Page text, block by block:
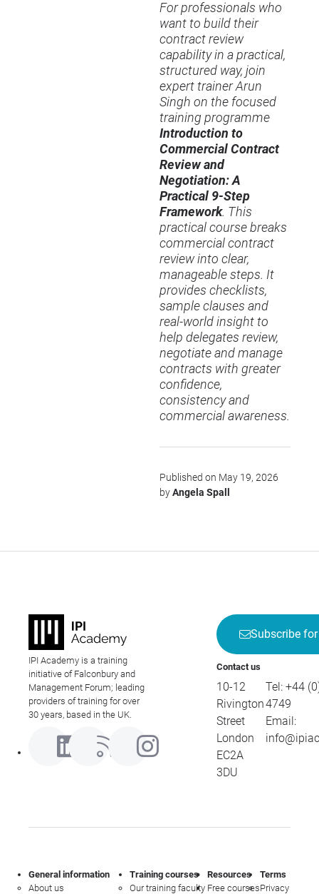
For professionals who
want to build their
contract review
capability in a practical,
structured way, join
expert trainer Arun
Singh on the focused
training programme
Introduction to
Commercial Contract
Review and
Negotiation: A
Practical 9-Step
Framework. This
practical course breaks
commercial contract
review into clear,
manageable steps. It
provides checklists,
sample clauses and
real-world insight to
help delegates review,
negotiate and manage
contracts with greater
confidence,
consistency and
commercial awareness.
Published on May 19, 2026
byAngela Spall
IPI Academy is a training
initiative of Falconbury and
Management Forum; leading
providers of training for over
30 years, based in the UK.
Subscribe
Contact us
10-12
Rivington
Street
London
EC2A
3DU
Tel: +44
4749
Email:
General information
About us
Training courses
Our training faculty
Resources
Free courses
Terms
Privacy